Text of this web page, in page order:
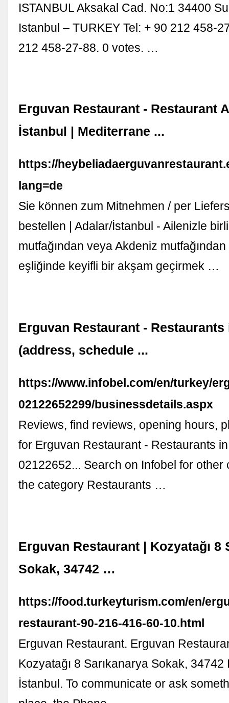
ISTANBUL Aksakal Cad. No:1 34400
Istanbul – TURKEY Tel: + 90 212 458-
212 458-27-88. 0 votes. …
Erguvan Restaurant - Restaurant
İstanbul | Mediterrane ...
https://
lang=de
Sie können zum Mitnehmen / per
bestellen | Adalar/İstanbul - Ailenizle
mutfağından veya Akdeniz
eşliğinde keyifli bir akşam geçirmek …
Erguvan Restaurant -
(address, schedule ...
https://www.infobel.com/en/turkey/
02122652299/businessdetails.aspx
Reviews, find reviews, opening hours,
for Erguvan Restaurant - Restaurants
02122652... Search on Infobel for other
the category Restaurants …
Erguvan Restaurant | Kozyatağı 8
Sokak, 34742 …
https://food.turkeyturism.com/en/
restaurant-90-216-416-60-10.html
Erguvan Restaurant. Erguvan
Kozyatağı 8 Sarıkanarya Sokak, 34742
İstanbul. To communicate or ask